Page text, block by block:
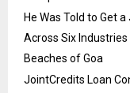
He Was Told to Get
Across Six
Beaches of Goa
JointCredits Loan